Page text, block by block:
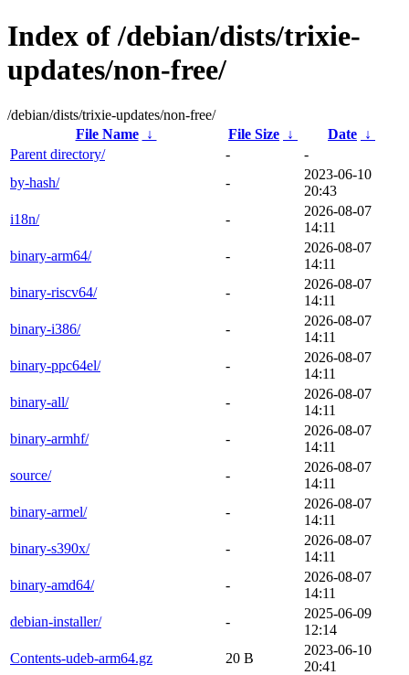
Index of /debian/dists/trixie-
updates/non-free/
/debian/dists/trixie-updates/non-free/
File Name
↓ File Size ↓ Date ↓
Parent directory/
-
-
by-hash/
-
2023-06-10
20:43
i18n/
-
2026-08-07
14:11
binary-arm64/
-
2026-08-07
14:11
binary-riscv64/
-
2026-08-07
14:11
binary-i386/
-
2026-08-07
14:11
binary-ppc64el/
-
2026-08-07
14:11
binary-all/
-
2026-08-07
14:11
binary-armhf/
-
2026-08-07
14:11
source/
-
2026-08-07
14:11
binary-armel/
-
2026-08-07
14:11
binary-s390x/
-
2026-08-07
14:11
binary-amd64/
-
2026-08-07
14:11
debian-installer/
-
2025-06-09
12:14
Contents-udeb-arm64.gz
20 B
2023-06-10
20:41